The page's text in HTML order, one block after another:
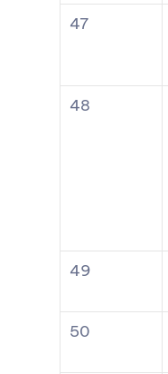
47
48
49
50